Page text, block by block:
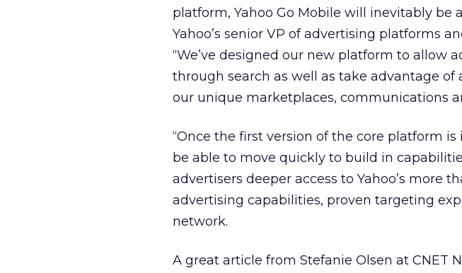
platform, Yahoo Go Mobile will inevitably be
Yahoo’s senior VP of advertising platforms
“We’ve designed our new platform to allow
through search as well as take advantage
our unique marketplaces, communications
“Once the first version of the core platform is
be able to move quickly to build in
advertisers deeper access to Yahoo’s more
advertising capabilities, proven targeting
network.
A great article from Stefanie Olsen at CNET